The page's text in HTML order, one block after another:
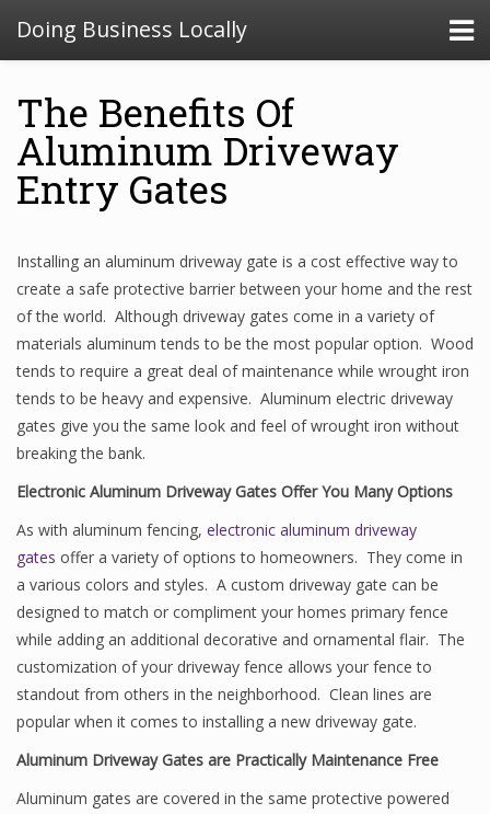
Doing Business Locally
The Benefits Of
Aluminum Driveway
Entry Gates
Installing an aluminum driveway gate is a cost effective way to
create a safe protective barrier between your home and the rest
of the world. Although driveway gates come in a variety of
materials aluminum tends to be the most popular option. Wood
tends to require a great deal of maintenance while wrought iron
tends to be heavy and expensive. Aluminum electric driveway
gates give you the same look and feel of wrought iron without
breaking the bank.
Electronic Aluminum Driveway Gates Offer You Many Options
As with aluminum fencing, electronic aluminum driveway
gates offer a variety of options to homeowners. They come in
a various colors and styles. A custom driveway gate can be
designed to match or compliment your homes primary fence
while adding an additional decorative and ornamental flair. The
customization of your driveway fence allows your fence to
standout from others in the neighborhood. Clean lines are
popular when it comes to installing a new driveway gate.
Aluminum Driveway Gates are Practically Maintenance Free
Aluminum gates are covered in the same protective powered